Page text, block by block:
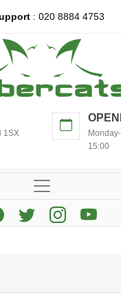
: 020 8884 4753
1SX
15:00